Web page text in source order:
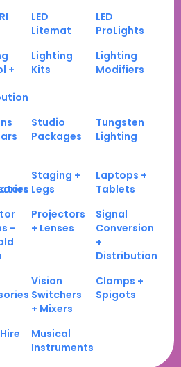
LED
Litemat
LED
ProLights
+
Lighting
Kits
Lighting
Modifiers
Studio
Packages
Tungsten
Lighting
Staging +
Legs
Laptops +
Tablets
-
Projectors
+ Lenses
Signal
Conversion
+
Distribution
Vision
Switchers
+ Mixers
Clamps +
Spigots
Musical
Instruments